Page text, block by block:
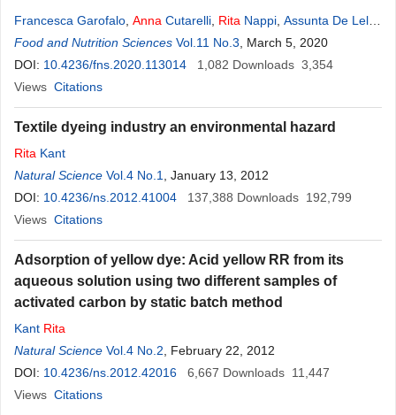
Francesca Garofalo Anna Cutarelli Rita Nappi Assunta De Lella
Marcella Palomba, Salvatore Capo ,Angela Michela Immacolata
Montone,Loredana Biondi,Federica Corrado
Food and Nutrition Sciences Vol.11 No.3 , March 5, 2020
DOI: 10.4236/fns.2020.113014 1,082 Downloads 3,354
Views Citations
Textile dyeing industry an environmental hazard
Rita Kant
Natural Science Vol.4 No.1
, January 13, 2012
DOI: 10.4236/ns.2012.41004 137,388 Downloads 192,799
Views Citations
Adsorption of yellow dye: Acid yellow RR from its
aqueous solution using two different samples of
activated carbon by static batch method
Kant Rita
Natural Science Vol.4 No.2 , February 22, 2012
DOI: 10.4236/ns.2012.42016 6,667 Downloads 11,447
Views Citations